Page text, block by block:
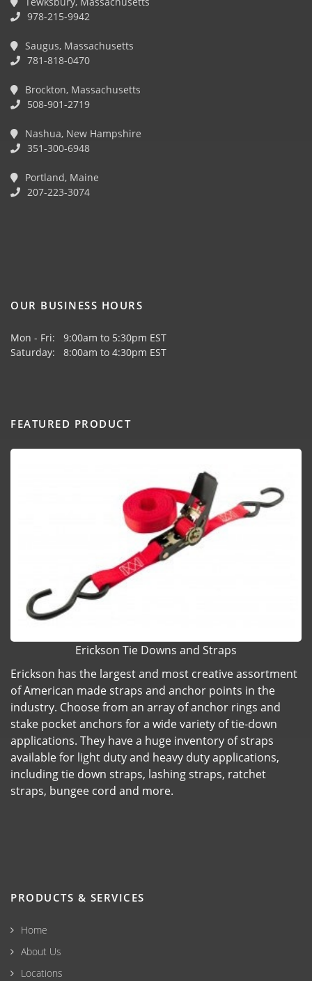
978-215-9942
Saugus, Massachusetts
781-818-0470
Brockton, Massachusetts
508-901-2719
Nashua, New Hampshire
351-300-6948
Portland, Maine
207-223-3074
OUR BUSINESS HOURS
Mon - Fri: 9:00am to 5:30pm EST
Saturday: 8:00am to 4:30pm EST
FEATURED PRODUCT
Erickson Tie Downs and Straps
Erickson has the largest and most creative assortment
of American made straps and anchor points in the
industry. Choose from an array of anchor rings and
stake pocket anchors for a wide variety of tie-down
applications. They have a huge inventory of straps
available for light duty and heavy duty applications,
including tie down straps, lashing straps, ratchet
straps, bungee cord and more.
PRODUCTS & SERVICES
Home
About Us
Locations